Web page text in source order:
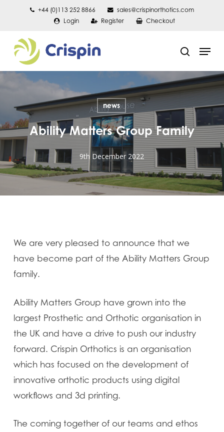
main
content
+44 (0)113 252 8866
sales@crispinorthotics.com
Login
Register Checkout
search
Menu
news
Ability Matters Group Family
9th December 2022
We are very pleased to announce that we
have become part of the Ability Matters Group
family.
Ability Matters Group have grown into the
largest Prosthetic and Orthotic organisation in
the UK and have a drive to push our industry
forward. Crispin Orthotics is an organisation
which has focused on the development of
innovative orthotic products using digital
workflows and 3d printing.
The coming together of our teams and ethos